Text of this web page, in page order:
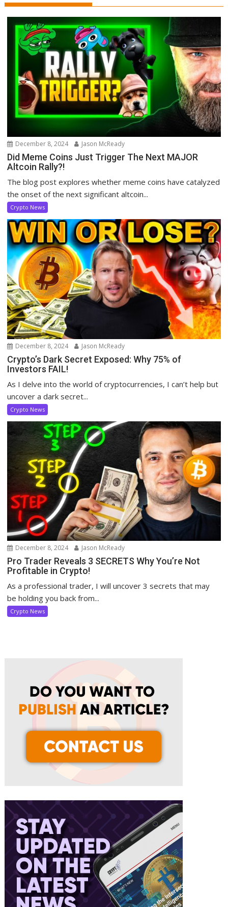
December 8, 2024 Jason McReady
Did Meme Coins Just Trigger The Next MAJOR
Altcoin Rally?!
The blog post explores whether meme coins have catalyzed
the onset of the next significant altcoin...
Crypto News
December 8, 2024 Jason McReady
Crypto’s Dark Secret Exposed: Why 75% of
Investors FAIL!
As I delve into the world of cryptocurrencies, I can’t help but
uncover a dark secret...
Crypto News
December 8, 2024 Jason McReady
Pro Trader Reveals 3 SECRETS Why You’re Not
Profitable in Crypto!
As a professional trader, I will uncover 3 secrets that may
be holding you back from...
Crypto News